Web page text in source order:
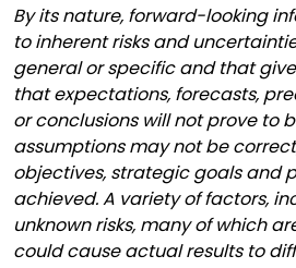
By its nature, forward-looking
to inherent risks and
general or specific and that
that expectations, forecasts,
or conclusions will not prove to
assumptions may not be
objectives, strategic goals and
achieved. A variety of factors,
unknown risks, many of which
could cause actual results to